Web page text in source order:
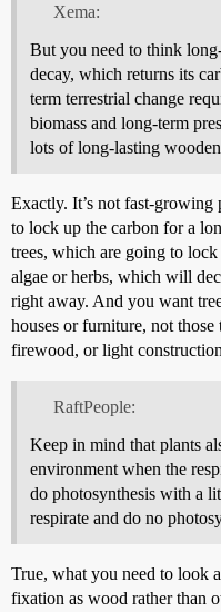
Xema:
But you need to think
decay, which returns its
term terrestrial change
biomass and long-term
lots of long-lasting
Exactly. It’s not fast-growing
to lock up the carbon for a
trees, which are going to
algae or herbs, which will
right away. And you want
houses or furniture, not
firewood, or light
RaftPeople:
Keep in mind that plants
environment when the
do photosynthesis with a
respirate and do no
True, what you need to look
fixation as wood rather than